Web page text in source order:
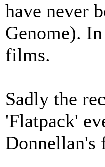
have never
Genome).
films.
Sadly the
'Flatpack'
Donnellan's